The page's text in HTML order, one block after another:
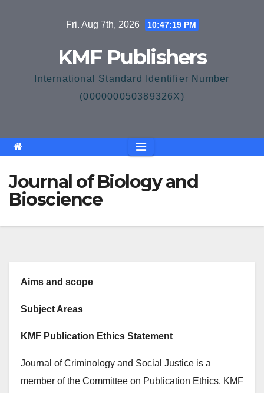
Fri. Aug 7th, 2026 10:47:19 PM
KMF Publishers
International Standard Identifier Number
(000000050389326X)
Journal of Biology and
Bioscience
Aims and scope
Subject Areas
KMF Publication Ethics Statement
Journal of Criminology and Social Justice is a
member of the Committee on Publication Ethics. KMF